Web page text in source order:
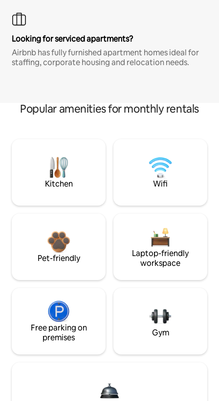
Looking for serviced apartments?
Airbnb has fully furnished apartment homes ideal for
staffing, corporate housing and relocation needs.
Popular amenities for monthly rentals
Kitchen Wifi
Pet-friendly
Laptop-friendly
workspace
Free parking on
premises
Gym